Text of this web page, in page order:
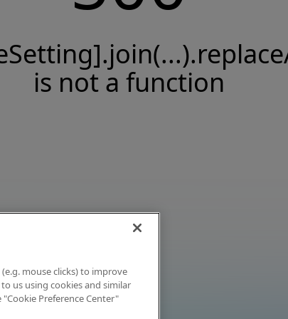
is not a function
mouse clicks) to improve
us using cookies and similar
Preference Center"